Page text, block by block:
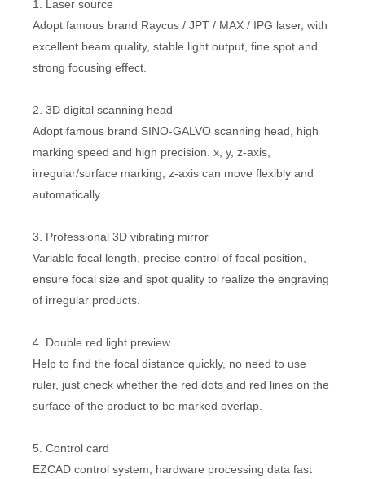
1. Laser source
Adopt famous brand Raycus / JPT / MAX / IPG laser, with
excellent beam quality, stable light output, fine spot and
strong focusing effect.
2. 3D digital scanning head
Adopt famous brand SINO-GALVO scanning head, high
marking speed and high precision. x, y, z-axis,
irregular/surface marking, z-axis can move flexibly and
automatically.
3. Professional 3D vibrating mirror
Variable focal length, precise control of focal position,
ensure focal size and spot quality to realize the engraving
of irregular products.
4. Double red light preview
Help to find the focal distance quickly, no need to use
ruler, just check whether the red dots and red lines on the
surface of the product to be marked overlap.
5. Control card
EZCAD control system, hardware processing data fast